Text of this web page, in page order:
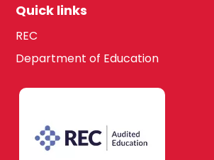
Quick links
REC
Department of Education